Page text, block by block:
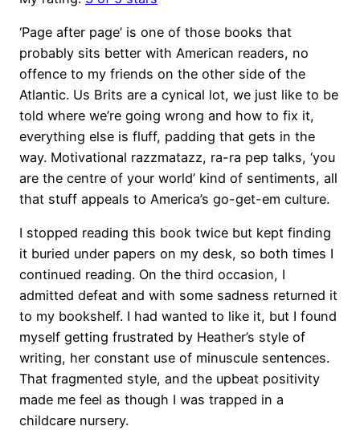
‘Page after page’ is one of those books that
probably sits better with American readers, no
offence to my friends on the other side of the
Atlantic. Us Brits are a cynical lot, we just like to be
told where we’re going wrong and how to fix it,
everything else is fluff, padding that gets in the
way. Motivational razzmatazz, ra-ra pep talks, ‘you
are the centre of your world’ kind of sentiments, all
that stuff appeals to America’s go-get-em culture.
I stopped reading this book twice but kept finding
it buried under papers on my desk, so both times I
continued reading. On the third occasion, I
admitted defeat and with some sadness returned it
to my bookshelf. I had wanted to like it, but I found
myself getting frustrated by Heather’s style of
writing, her constant use of minuscule sentences.
That fragmented style, and the upbeat positivity
made me feel as though I was trapped in a
childcare nursery.